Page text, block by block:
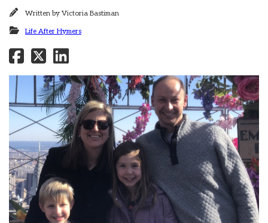
Written by Victoria Bastiman
Life After Hymers